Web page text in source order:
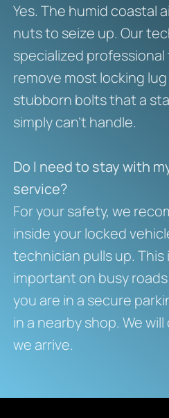
Yes. The humid coastal
nuts to seize up. Our
specialized
remove most locking
stubborn bolts that a
simply can’t handle.
Do I need to stay with
service?
For your safety, we
inside your locked
technician pulls up. This
important on busy
you are in a secure
in a nearby shop. We
we arrive.